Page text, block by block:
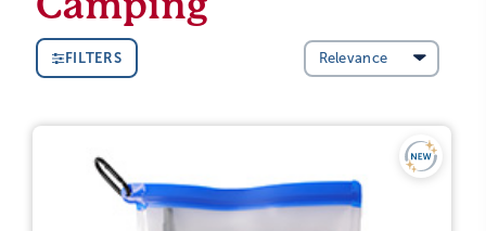
FILTERS